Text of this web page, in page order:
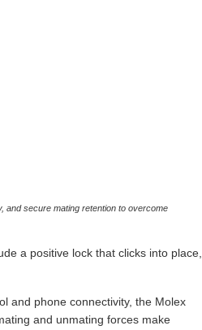
and secure mating retention to overcome
a positive lock that clicks into place,
and phone connectivity, the Molex
and unmating forces make